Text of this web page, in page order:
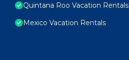
Quintana Roo Vacation Rentals
Mexico Vacation Rentals